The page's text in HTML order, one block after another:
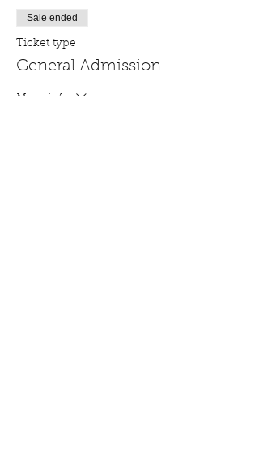
Sale ended
Ticket type
General Admission
More info